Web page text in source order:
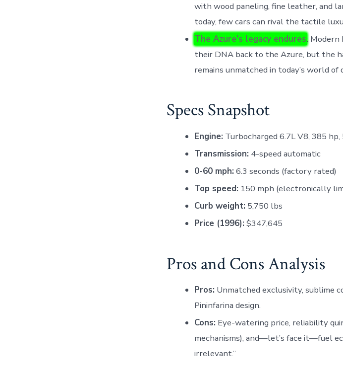
with wood paneling, fine leather, and
today, few cars can rival the tactile
The Azure’s legacy endures:
their DNA back to the Azure, but the
remains unmatched in today’s world
Specs Snapshot
Engine: Turbocharged 6.7L V8, 385
Transmission: 4-speed automatic
0-60 mph: 6.3 seconds (factory rated)
Top speed: 150 mph (electronically
Curb weight: 5,750 lbs
Price (1996): $347,645
Pros and Cons Analysis
Pros: Unmatched exclusivity, sublime
Pininfarina design.
Cons: Eye-watering price, reliability
mechanisms), and—let’s face it—fuel
irrelevant.”